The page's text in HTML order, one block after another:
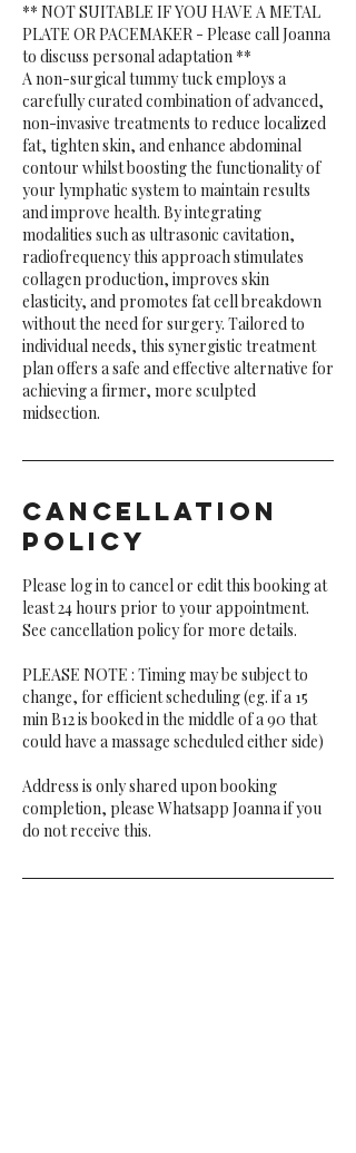
** NOT SUITABLE IF YOU HAVE A METAL
PLATE OR PACEMAKER - Please call Joanna
to discuss personal adaptation **
A non-surgical tummy tuck employs a
carefully curated combination of advanced,
non-invasive treatments to reduce localized
fat, tighten skin, and enhance abdominal
contour whilst boosting the functionality of
your lymphatic system to maintain results
and improve health. By integrating
modalities such as ultrasonic cavitation,
radiofrequency this approach stimulates
collagen production, improves skin
elasticity, and promotes fat cell breakdown
without the need for surgery. Tailored to
individual needs, this synergistic treatment
plan offers a safe and effective alternative for
achieving a firmer, more sculpted
midsection.
Cancellation
Policy
Please log in to cancel or edit this booking at
least 24 hours prior to your appointment.
See cancellation policy for more details.
PLEASE NOTE : Timing may be subject to
change, for efficient scheduling (eg. if a 15
min B12 is booked in the middle of a 90 that
could have a massage scheduled either side)
Address is only shared upon booking
completion, please Whatsapp Joanna if you
do not receive this.